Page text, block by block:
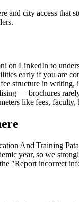
and city access
on LinkedIn to
early if you are
structure in
— brochures
like fees,
And Training
year, so we
"Report incorrect